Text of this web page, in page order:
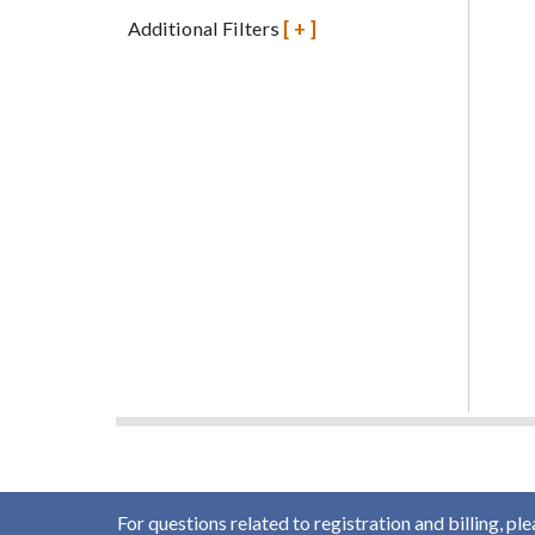
Additional Filters [+]
For questions related to registration and billing,